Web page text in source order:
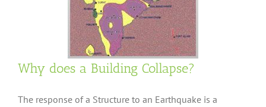
Why does a Building Collapse?
The response of a Structure to an Earthquake is a